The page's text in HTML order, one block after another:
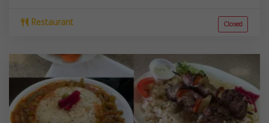
Restaurant Closed